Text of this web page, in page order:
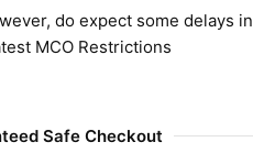
do expect some delays in
MCO Restrictions
Safe Checkout